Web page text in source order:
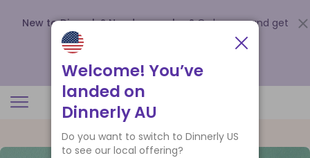
New to Dinnerly? Need a voucher? Order now and get
up to
.
Welcome! You’ve
landed on
Dinnerly AU
Do you want to switch to Dinnerly US
to see our local offering?